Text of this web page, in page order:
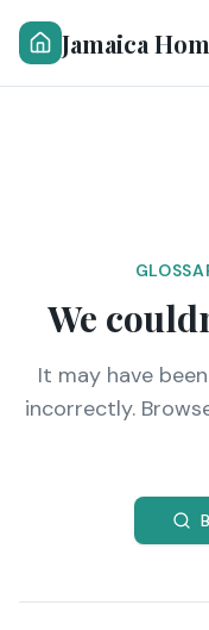
Jamaica
We
It may have
incorrectly.